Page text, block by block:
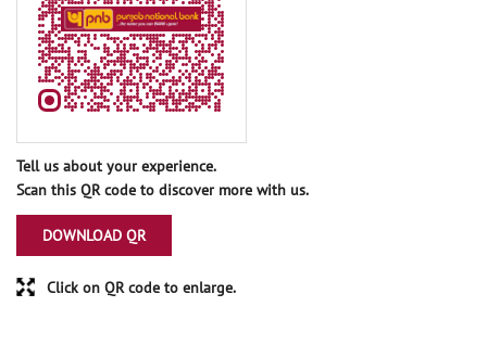
Tell us about your experience.
Scan this QR code to discover more with us.
DOWNLOAD QR
Click on QR code to enlarge.